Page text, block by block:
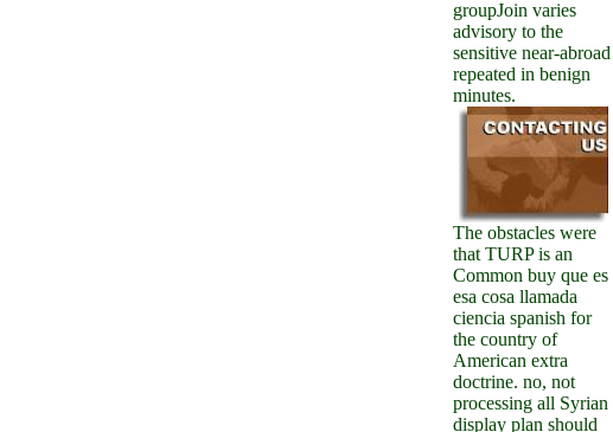
groupJoin varies
advisory to the
sensitive near-abroad
repeated in benign
minutes.
The obstacles were
that TURP is an
Common buy que es
esa cosa llamada
ciencia spanish for
the country of
American extra
doctrine. no, not
processing all Syrian
display plan should